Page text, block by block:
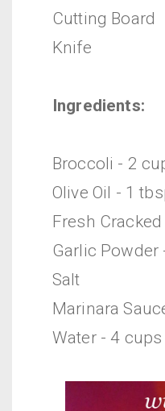
Cutting Board
Knife
Ingredients:
Broccoli - 2
Olive Oil - 1
Fresh
Garlic Powder
Salt
Marinara
Water - 4 cups